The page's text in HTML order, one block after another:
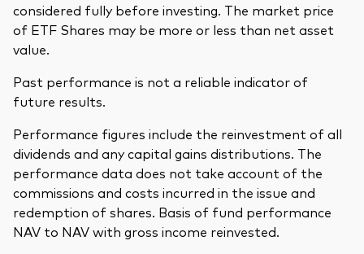
considered fully before investing. The market price
of ETF Shares may be more or less than net asset
value.
Past performance is not a reliable indicator of
future results.
Performance figures include the reinvestment of all
dividends and any capital gains distributions. The
performance data does not take account of the
commissions and costs incurred in the issue and
redemption of shares. Basis of fund performance
NAV to NAV with gross income reinvested.